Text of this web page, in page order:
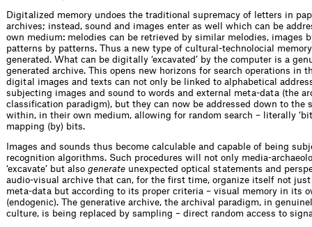
Digitalized memory undoes the traditional supremacy of letters in
archives; instead, sound and images enter as well which can be
own medium: melodies can be retrieved by similar melodies, images
patterns by patterns. Thus a new type of cultural-technolocial
generated. What can be digitally ‘excavated’ by the computer is a
generated archive. This opens new horizons for search operations in
digital images and texts can not only be linked to alphabetical
subjecting images and sound to words and external meta-data (the
classification paradigm), but they can now be addressed down to the
within, in their own medium, allowing for random search – ­literally
mapping (by) bits.
Images and sounds thus become calculable and capable of being
recognition algorithms. Such procedures will not only media-
‘excavate’ but also generate unexpected optical statements and
audio-visual archive that can, for the first time, organize itself not
meta-data but according to its proper criteria – visual memory in its
(endogenic). The generative archive, the archival paradigm, in
culture, is being replaced by sampling – direct random access to